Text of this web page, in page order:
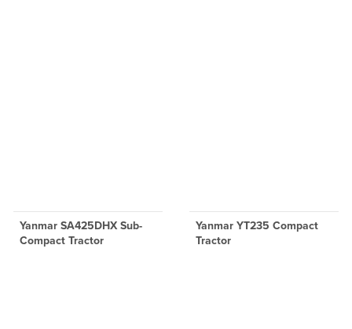
Yanmar SA425DHX Sub-
Compact Tractor
Yanmar YT235 Compact
Tractor